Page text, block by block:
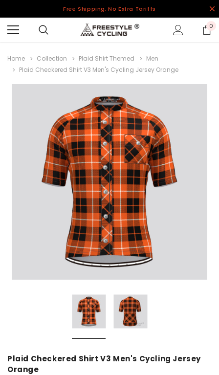
Free Shipping, No Extra Tariffs
0
Home Collection Plaid Shirt Themed
Men
Plaid Checkered Shirt V3 Men's Cycling Jersey Orange
Plaid Checkered Shirt V3 Men's Cycling Jersey
Orange